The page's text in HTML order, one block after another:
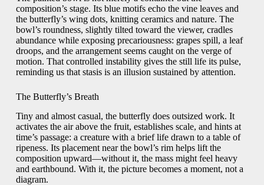
composition’s stage. Its blue motifs echo the vine leaves and
the butterfly’s wing dots, knitting ceramics and nature. The
bowl’s roundness, slightly tilted toward the viewer, cradles
abundance while exposing precariousness: grapes spill, a leaf
droops, and the arrangement seems caught on the verge of
motion. That controlled instability gives the still life its pulse,
reminding us that stasis is an illusion sustained by attention.
The Butterfly’s Breath
Tiny and almost casual, the butterfly does outsized work. It
activates the air above the fruit, establishes scale, and hints at
time’s passage: a creature with a brief life drawn to a table of
ripeness. Its placement near the bowl’s rim helps lift the
composition upward—without it, the mass might feel heavy
and earthbound. With it, the picture becomes a moment, not a
diagram.